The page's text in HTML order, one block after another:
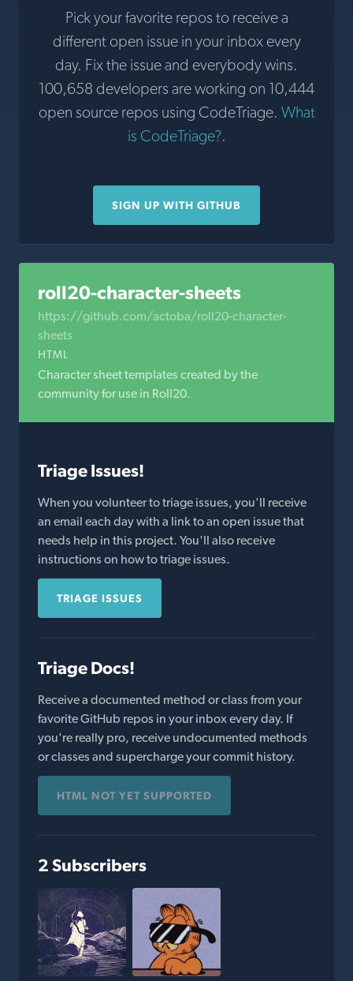
Pick your favorite repos to receive a
different open issue in your inbox every
day. Fix the issue and everybody wins.
100,658 developers are working on 10,444
open source repos using CodeTriage. What
is CodeTriage?.
SIGN UP WITH GITHUB
roll20-character-sheets
https://github.com/actoba/roll20-character-
sheets
HTML
Character sheet templates created by the
community for use in Roll20.
Triage Issues!
When you volunteer to triage issues, you'll receive
an email each day with a link to an open issue that
needs help in this project. You'll also receive
instructions on how to triage issues.
TRIAGE ISSUES
Triage Docs!
Receive a documented method or class from your
favorite GitHub repos in your inbox every day. If
you're really pro, receive undocumented methods
or classes and supercharge your commit history.
HTML NOT YET SUPPORTED
2 Subscribers